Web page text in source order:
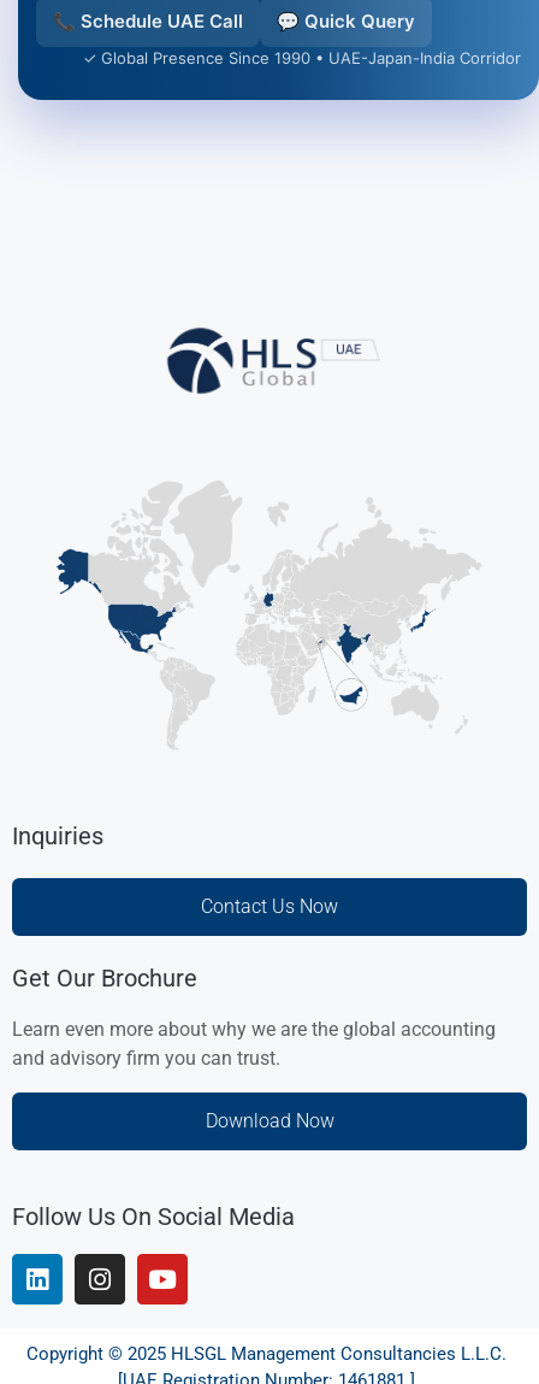
📞 Schedule UAE Call 💬 Quick Query
✓ Global Presence Since 1990 • UAE-Japan-India Corridor
Inquiries
Contact Us Now
Get Our Brochure
Learn even more about why we are the global accounting
and advisory firm you can trust.
Download Now
Follow Us On Social Media
Copyright © 2025 HLSGL Management Consultancies L.L.C.